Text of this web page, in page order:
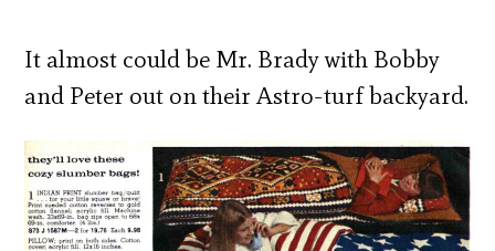
It almost could be Mr. Brady with Bobby
and Peter out on their Astro-turf backyard.